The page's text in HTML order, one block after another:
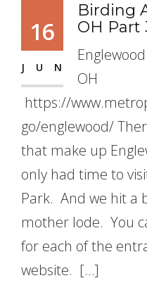
16
JUN
Birding
OH Part
OH
https://
go/englewood/
that make up
only had time to
Park. And we hit a
mother lode. You
for each of the
website. […]